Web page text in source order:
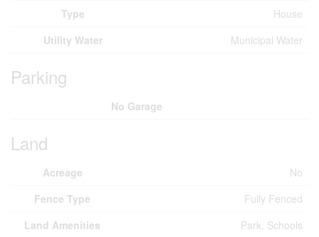
Type
House
Utility Water
Municipal Water
Parking
No Garage
Land
Acreage
No
Fence Type
Fully Fenced
Land Amenities
Park, Schools